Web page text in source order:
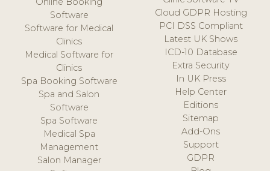
Software
Software for Medical
Clinics
Medical Software for
Clinics
Spa Booking Software
Spa and Salon
Software
Spa Software
Medical Spa
Management
Salon Manager
Cloud GDPR Hosting
PCI DSS Compliant
Latest UK Shows
ICD-10 Database
Extra Security
In UK Press
Help Center
Editions
Sitemap
Add-Ons
Support
GDPR